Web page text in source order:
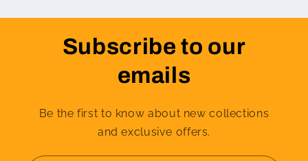
Subscribe to our
emails
Be the first to know about new collections
and exclusive offers.